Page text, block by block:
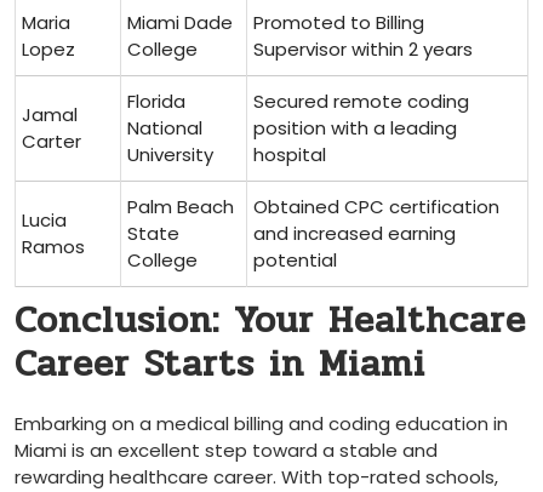
Maria
Lopez
Miami Dade
College
Promoted to Billing​
Supervisor within 2 years
Jamal
Carter
Florida
National
University
Secured ⁣remote coding
position with a leading
hospital
Lucia
‍Ramos
Palm Beach ​
State
College
Obtained CPC certification
and increased earning
potential
Conclusion: Your Healthcare⁣
Career Starts in Miami
Embarking on a medical billing and coding education in
Miami is an excellent ⁢step toward a stable ‍and
rewarding healthcare career. With ​top-rated schools,